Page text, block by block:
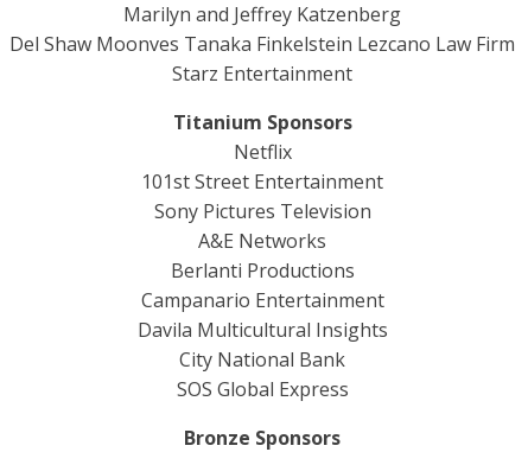
Marilyn and Jeffrey Katzenberg
Del Shaw Moonves Tanaka Finkelstein Lezcano Law Firm
Starz Entertainment
Titanium Sponsors
Netflix
101st Street Entertainment
Sony Pictures Television
A&E Networks
Berlanti Productions
Campanario Entertainment
Davila Multicultural Insights
City National Bank
SOS Global Express
Bronze Sponsors